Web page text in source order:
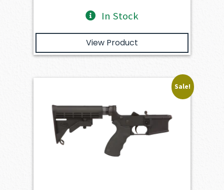
In Stock
View Product
Sale!